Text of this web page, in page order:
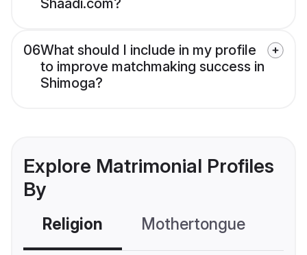
Shaadi.com?
06What should I include in my profile
to improve matchmaking success in
Shimoga?
Explore Matrimonial Profiles
By
Religion Mothertongue